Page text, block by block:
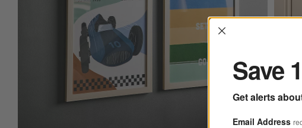
Interrupter
Save
Get alerts
Email Address